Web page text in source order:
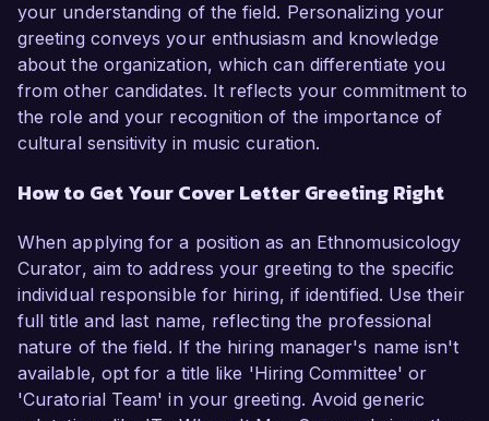
your understanding of the field. Personalizing your
greeting conveys your enthusiasm and knowledge
about the organization, which can differentiate you
from other candidates. It reflects your commitment to
the role and your recognition of the importance of
cultural sensitivity in music curation.
How to Get Your Cover Letter Greeting Right
When applying for a position as an Ethnomusicology
Curator, aim to address your greeting to the specific
individual responsible for hiring, if identified. Use their
full title and last name, reflecting the professional
nature of the field. If the hiring manager's name isn't
available, opt for a title like 'Hiring Committee' or
'Curatorial Team' in your greeting. Avoid generic